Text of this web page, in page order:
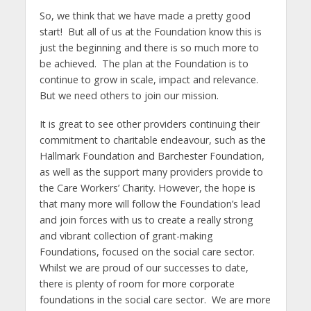
So, we think that we have made a pretty good
start! But all of us at the Foundation know this is
just the beginning and there is so much more to
be achieved. The plan at the Foundation is to
continue to grow in scale, impact and relevance.
But we need others to join our mission.
It is great to see other providers continuing their
commitment to charitable endeavour, such as the
Hallmark Foundation and Barchester Foundation,
as well as the support many providers provide to
the Care Workers’ Charity. However, the hope is
that many more will follow the Foundation’s lead
and join forces with us to create a really strong
and vibrant collection of grant-making
Foundations, focused on the social care sector.
Whilst we are proud of our successes to date,
there is plenty of room for more corporate
foundations in the social care sector. We are more